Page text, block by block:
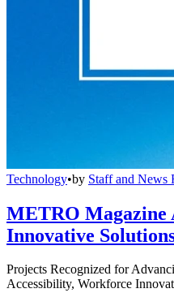
Technology•by Staff and News
METRO Magazine
Innovative
Projects Recognized for
Accessibility, Workforce